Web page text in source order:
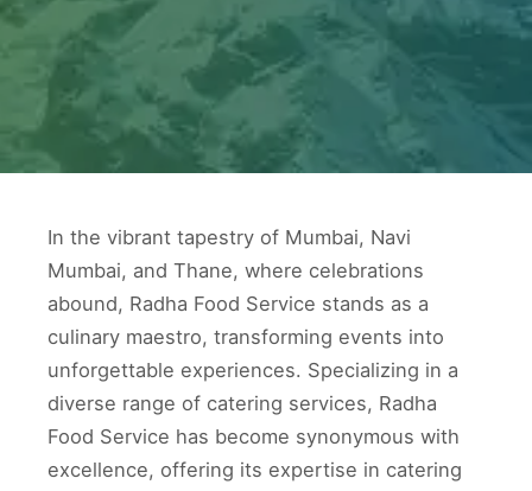
In the vibrant tapestry of Mumbai, Navi
Mumbai, and Thane, where celebrations
abound, Radha Food Service stands as a
culinary maestro, transforming events into
unforgettable experiences. Specializing in a
diverse range of catering services, Radha
Food Service has become synonymous with
excellence, offering its expertise in catering